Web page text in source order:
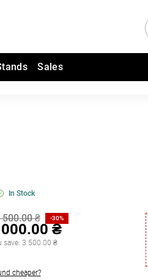
Sales
In Stock
500.00 ₴ -30%
₴
save: 3 500.00 ₴
cheaper?